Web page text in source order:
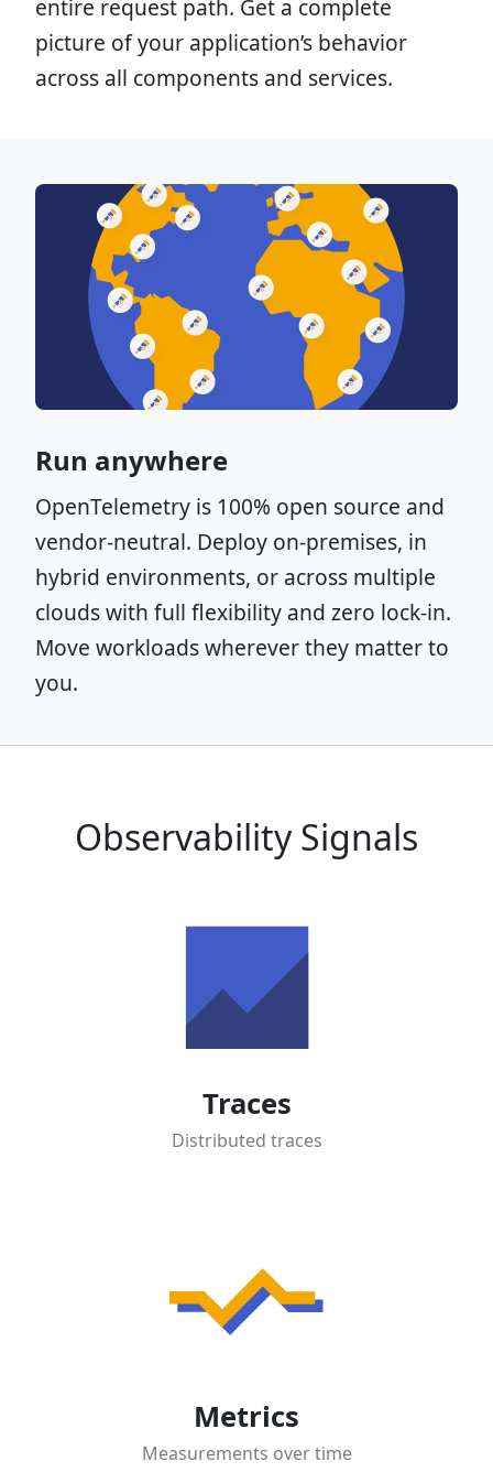
entire request path. Get a complete
picture of your application’s behavior
across all components and services.
Run anywhere
OpenTelemetry is 100% open source and
vendor-neutral. Deploy on-premises, in
hybrid environments, or across multiple
clouds with full flexibility and zero lock-in.
Move workloads wherever they matter to
you.
Observability Signals
Traces
Distributed traces
Metrics
Measurements over time